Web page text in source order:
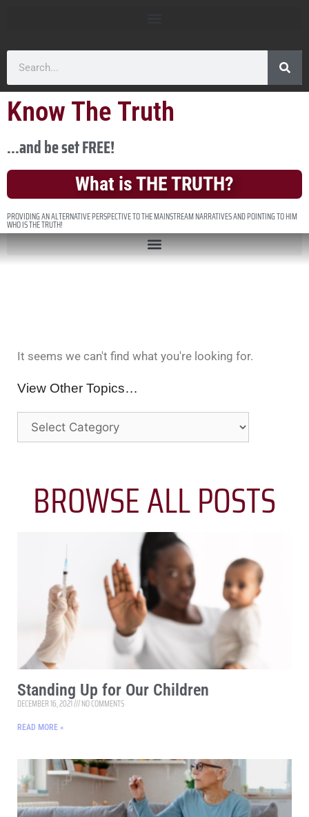
Know The Truth
...and be set FREE!
What is THE TRUTH?
PROVIDING AN ALTERNATIVE PERSPECTIVE TO THE MAINSTREAM NARRATIVES AND POINTING TO HIM
WHO IS THE TRUTH!
It seems we can't find what you're looking for.
View Other Topics…
BROWSE ALL POSTS
Standing Up for Our Children
DECEMBER 16, 2021 NO COMMENTS
READ MORE »